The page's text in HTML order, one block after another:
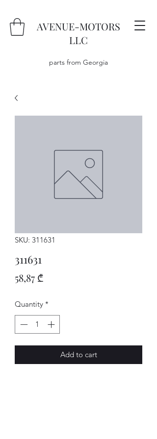
AVENUE-MOTORS
LLC
parts from Georgia
SKU: 311631
311631
58,87 ₾Price
Quantity *
Add to cart